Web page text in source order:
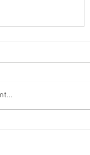
Photo Shoot